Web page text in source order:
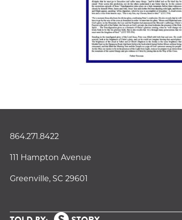
864.271.8422
111 Hampton Avenue
Greenville, SC 29601